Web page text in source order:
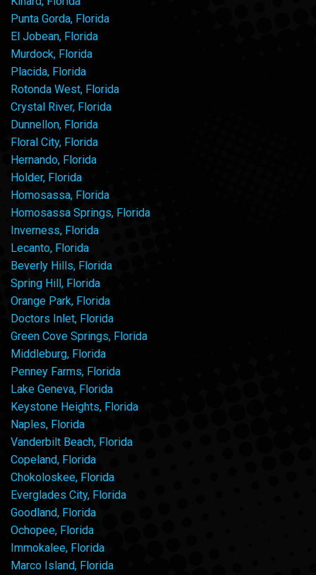
Punta Gorda, Florida
El Jobean, Florida
Murdock, Florida
Placida, Florida
Rotonda West, Florida
Crystal River, Florida
Dunnellon, Florida
Floral City, Florida
Hernando, Florida
Holder, Florida
Homosassa, Florida
Homosassa Springs, Florida
Inverness, Florida
Lecanto, Florida
Beverly Hills, Florida
Spring Hill, Florida
Orange Park, Florida
Doctors Inlet, Florida
Green Cove Springs, Florida
Middleburg, Florida
Penney Farms, Florida
Lake Geneva, Florida
Keystone Heights, Florida
Naples, Florida
Vanderbilt Beach, Florida
Copeland, Florida
Chokoloskee, Florida
Everglades City, Florida
Goodland, Florida
Ochopee, Florida
Immokalee, Florida
Marco Island, Florida